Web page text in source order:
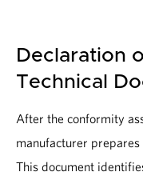
Declaration
Technical
After the conformity
manufacturer
This document